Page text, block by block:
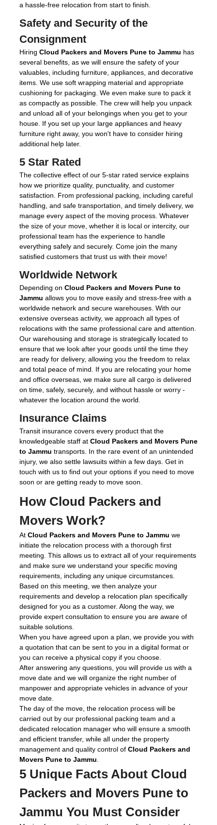
a hassle-free relocation from start to finish.
Safety and Security of the
Consignment
Hiring Cloud Packers and Movers Pune to Jammu has
several benefits, as we will ensure the safety of your
valuables, including furniture, appliances, and decorative
items. We use soft wrapping material and appropriate
cushioning for packaging. We even make sure to pack it
as compactly as possible. The crew will help you unpack
and unload all of your belongings when you get to your
house. If you set up your large appliances and heavy
furniture right away, you won't have to consider hiring
additional help later.
5 Star Rated
The collective effect of our 5-star rated service explains
how we prioritize quality, punctuality, and customer
satisfaction. From professional packing, including careful
handling, and safe transportation, and timely delivery, we
manage every aspect of the moving process. Whatever
the size of your move, whether it is local or intercity, our
professional team has the experience to handle
everything safely and securely. Come join the many
satisfied customers that trust us with their move!
Worldwide Network
Depending on Cloud Packers and Movers Pune to
Jammu allows you to move easily and stress-free with a
worldwide network and secure warehouses. With our
extensive overseas activity, we approach all types of
relocations with the same professional care and attention.
Our warehousing and storage is strategically located to
ensure that we look after your goods until the time they
are ready for delivery, allowing you the freedom to relax
and total peace of mind. If you are relocating your home
and office overseas, we make sure all cargo is delivered
on time, safely, securely, and without hassle or worry -
whatever the location around the world.
Insurance Claims
Transit insurance covers every product that the
knowledgeable staff at Cloud Packers and Movers Pune
to Jammu transports. In the rare event of an unintended
injury, we also settle lawsuits within a few days. Get in
touch with us to find out your options if you need to move
soon or are getting ready to move soon.
How Cloud Packers and
Movers Work?
At Cloud Packers and Movers Pune to Jammu we
initiate the relocation process with a thorough first
meeting. This allows us to extract all of your requirements
and make sure we understand your specific moving
requirements, including any unique circumstances.
Based on this meeting, we then analyze your
requirements and develop a relocation plan specifically
designed for you as a customer. Along the way, we
provide expert consultation to ensure you are aware of
suitable solutions.
When you have agreed upon a plan, we provide you with
a quotation that can be sent to you in a digital format or
you can receive a physical copy if you choose.
After answering any questions, you will provide us with a
move date and we will organize the right number of
manpower and appropriate vehicles in advance of your
move date.
The day of the move, the relocation process will be
carried out by our professional packing team and a
dedicated relocation manager who will ensure a smooth
and efficient transfer, while all under the property
management and quality control of Cloud Packers and
Movers Pune to Jammu
5 Unique Facts About Cloud
Packers and Movers Pune to
Jammu You Must Consider